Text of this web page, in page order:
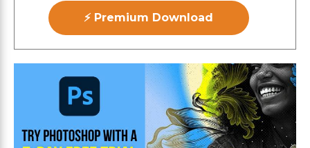
⚡ Premium Download